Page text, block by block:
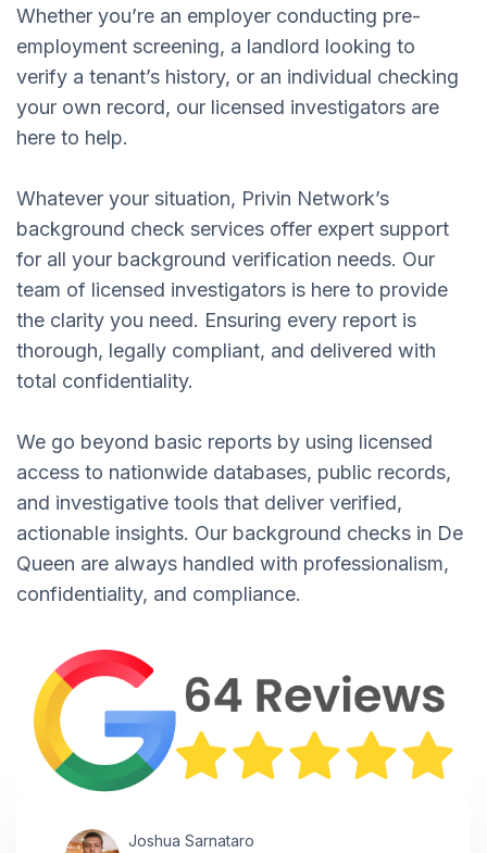
Whether you’re an employer conducting pre-
employment screening, a landlord looking to
verify a tenant’s history, or an individual checking
your own record, our licensed investigators are
here to help.
Whatever your situation, Privin Network’s
background check services offer expert support
for all your background verification needs. Our
team of licensed investigators is here to provide
the clarity you need. Ensuring every report is
thorough, legally compliant, and delivered with
total confidentiality.
We go beyond basic reports by using licensed
access to nationwide databases, public records,
and investigative tools that deliver verified,
actionable insights. Our background checks in De
Queen are always handled with professionalism,
confidentiality, and compliance.
Joshua Sarnataro